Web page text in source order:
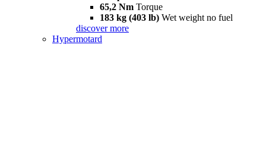
65,2 Nm Torque
183 kg (403 lb) Wet weight no fuel
discover more
Hypermotard